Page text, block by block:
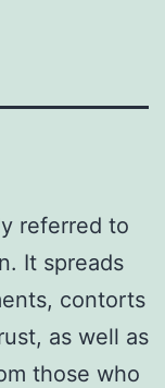
referred to
It spreads
contorts
as well as
those who